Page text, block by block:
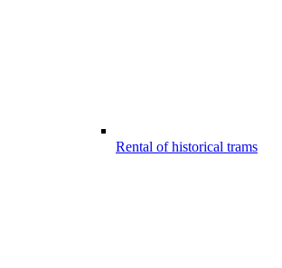
Rental of historical trams